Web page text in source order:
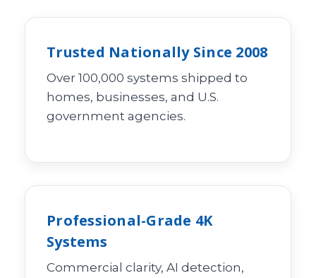
Trusted Nationally Since 2008
Over 100,000 systems shipped to
homes, businesses, and U.S.
government agencies.
Professional-Grade 4K
Systems
Commercial clarity, AI detection,